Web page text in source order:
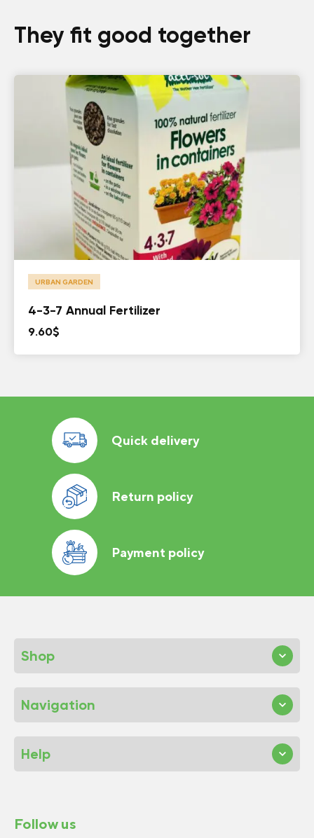
They fit good together
URBAN GARDEN
4-3-7 Annual Fertilizer
9.60$
Quick delivery
Return policy
Payment policy
Shop
Navigation
Help
Follow us